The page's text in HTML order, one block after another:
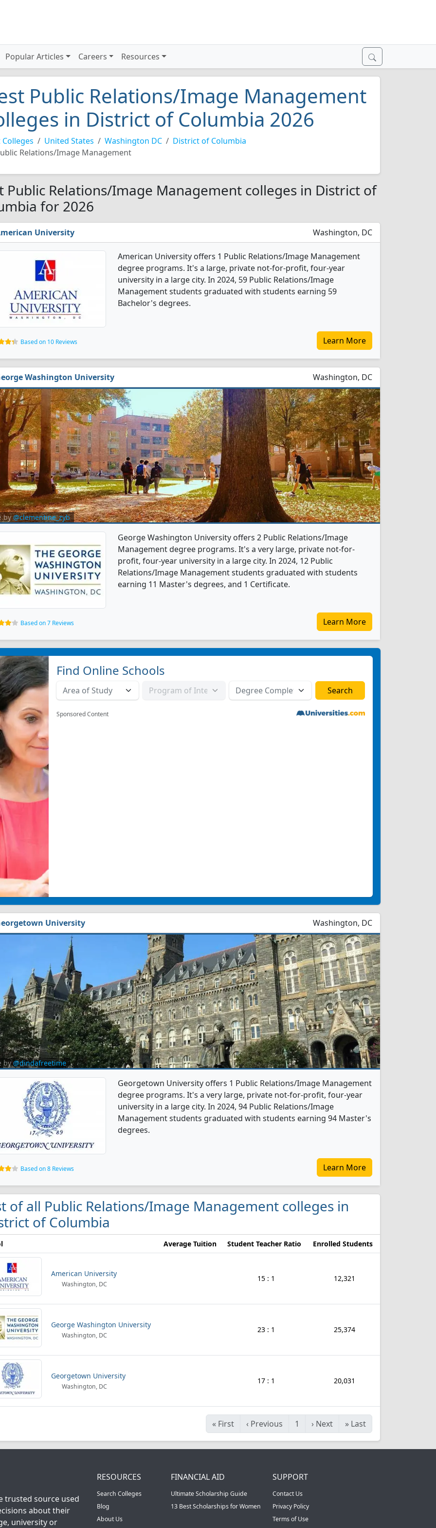
Popular Articles Careers Resources
Public Relations/Image Management
in District of Columbia 2026
Colleges United States Washington DC
District of Columbia
Relations/Image Management
Public Relations/Image Management colleges in District of
for 2026
University Washington, DC
American University offers 1 Public Relations/Image Management
degree programs. It's a large, private not-for-profit, four-year
university in a large city. In 2024, 59 Public Relations/Image
Management students graduated with students earning 59
Bachelor's degrees.
Based on 10 Reviews Learn More
Washington University Washington, DC
by@clementine_zyb
George Washington University offers 2 Public Relations/Image
Management degree programs. It's a very large, private not-for-
profit, four-year university in a large city. In 2024, 12 Public
Relations/Image Management students graduated with students
earning 11 Master's degrees, and 1 Certificate.
Based on 7 Reviews Learn More
Find Online Schools
Sponsored Content
University Washington, DC
by@dindafreetime
Georgetown University offers 1 Public Relations/Image Management
degree programs. It's a very large, private not-for-profit, four-year
university in a large city. In 2024, 94 Public Relations/Image
Management students graduated with students earning 94 Master's
degrees.
Based on 8 Reviews Learn More
of all Public Relations/Image Management colleges in
of Columbia
Average Tuition Student Teacher Ratio Enrolled Students
American University
Washington, DC
15 : 1 12,321
George Washington University
Washington, DC
23 : 1 25,374
Georgetown University
Washington, DC
17 : 1 20,031
« First ‹ Previous 1 › Next » Last
trusted source used
about their
university or
RESOURCES
Search Colleges
Blog
About Us
FINANCIAL AID
Ultimate Scholarship Guide
13 Best Scholarships for Women
SUPPORT
Contact Us
Privacy Policy
Terms of Use